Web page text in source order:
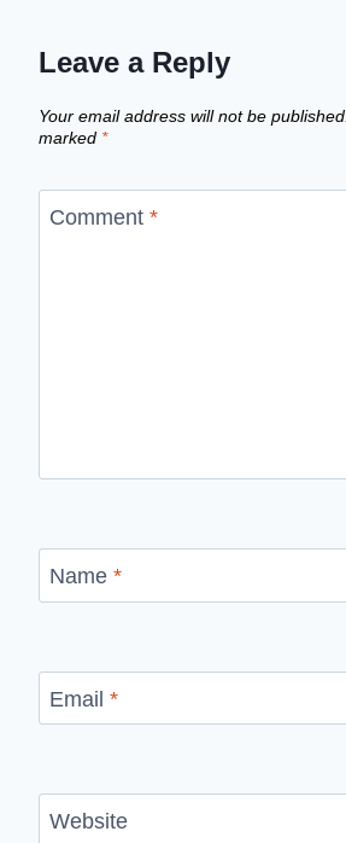
Leave a Reply
Your email address will not be published.
marked *
Comment *
Name *
Email *
Website